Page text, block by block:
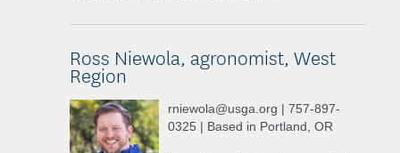
Ross Niewola, agronomist, West
Region
rniewola@usga.org | 757-897-
0325 | Based in Portland, OR